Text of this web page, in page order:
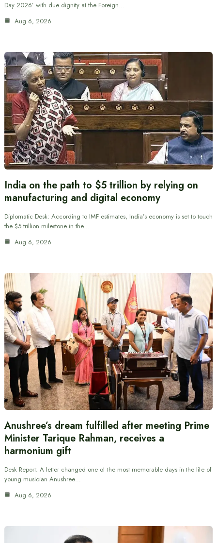
Day 2026’ with due dignity at the Foreign…
Aug 6, 2026
India on the path to $5 trillion by relying on
manufacturing and digital economy
Diplomatic Desk: According to IMF estimates, India’s economy is set to touch
the $5 trillion milestone in the…
Aug 6, 2026
Anushree’s dream fulfilled after meeting Prime
Minister Tarique Rahman, receives a
harmonium gift
Desk Report: A letter changed one of the most memorable days in the life of
young musician Anushree…
Aug 6, 2026